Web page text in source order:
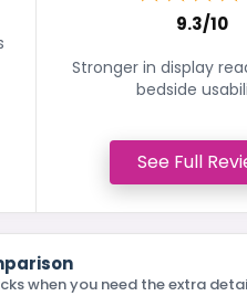
9.3/10
Stronger in display
bedside
See Full
when you need the extra